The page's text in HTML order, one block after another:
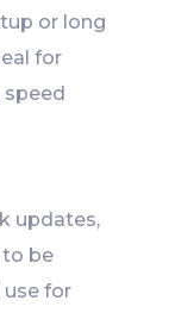
or long
for
updates,
be
use for